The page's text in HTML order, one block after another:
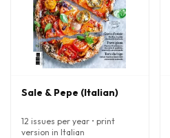
Sale & Pepe (Italian)
12 issues per year • print
version in Italian